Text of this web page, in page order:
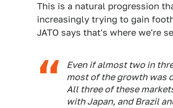
This is a natural progression
increasingly trying to gain
JATO says that's where we're
Even if almost two in
most of the growth was
All three of these
with Japan, and Brazil